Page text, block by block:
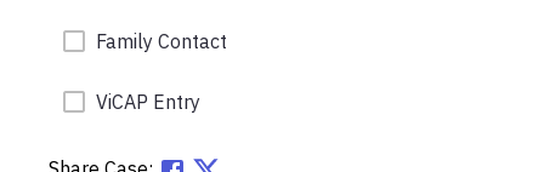
Family Contact
ViCAP Entry